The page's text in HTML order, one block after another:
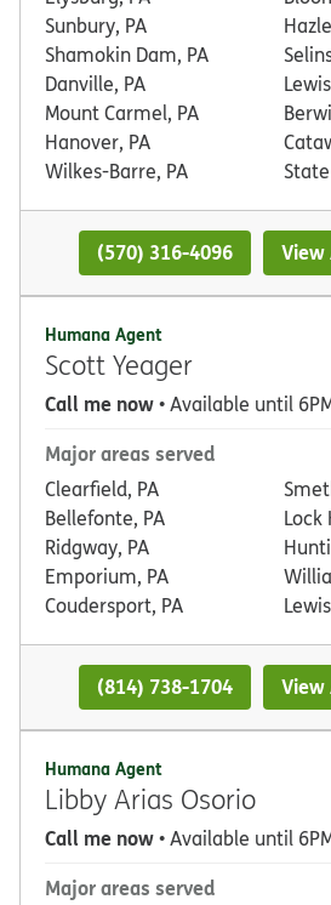
Sunbury, PA
Shamokin Dam, PA
Danville, PA
Mount Carmel, PA
Hanover, PA
Wilkes-Barre, PA
(570) 316-4096 View
Humana Agent
Scott Yeager
Call me now• Available until
Major areas served
Clearfield, PA
Bellefonte, PA
Ridgway, PA
Emporium, PA
Coudersport, PA
Lock
(814) 738-1704 View
Humana Agent
Libby Arias Osorio
Call me now• Available until
Major areas served